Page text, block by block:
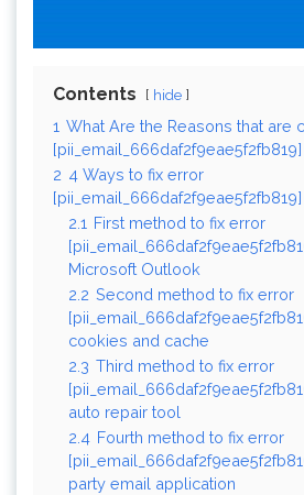
Contents hide
1 What Are the Reasons that are
2 4 Ways to fix error
[pii_email_666daf2f9eae5f2fb819]
2.1 First method to fix error
Microsoft Outlook
2.2 Second method to fix error
cookies and cache
2.3 Third method to fix error
auto repair tool
2.4 Fourth method to fix error
party email application